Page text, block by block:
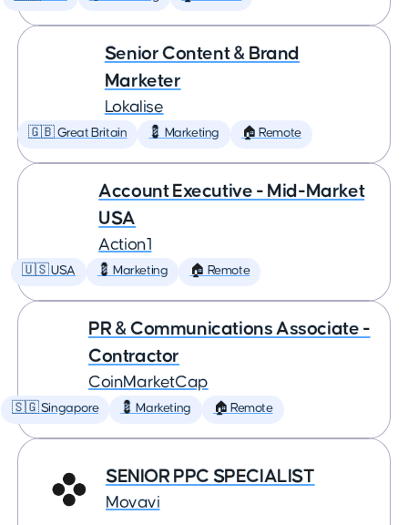
Senior Content & Brand
Marketer
Lokalise
🇬🇧 Great Britain 💈 Marketing 🏠 Remote
Account Executive - Mid-Market
USA
Action1
🇺🇸 USA 💈 Marketing 🏠 Remote
PR & Communications Associate -
Contractor
CoinMarketCap
🇸🇬 Singapore 💈 Marketing 🏠 Remote
SENIOR PPC SPECIALIST
Movavi